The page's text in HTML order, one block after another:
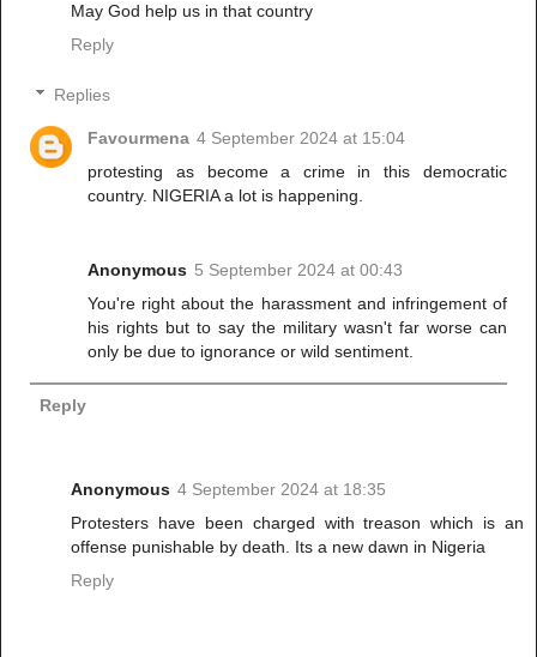
May God help us in that country
Reply
Replies
Favourmena 4 September 2024 at 15:04
protesting as become a crime in this democratic
country. NIGERIA a lot is happening.
Anonymous 5 September 2024 at 00:43
You're right about the harassment and infringement of
his rights but to say the military wasn't far worse can
only be due to ignorance or wild sentiment.
Reply
Anonymous 4 September 2024 at 18:35
Protesters have been charged with treason which is an
offense punishable by death. Its a new dawn in Nigeria
Reply